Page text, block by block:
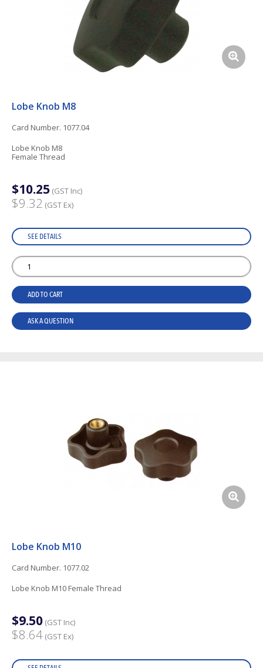
Lobe Knob M8
Card Number. 1077.04
Lobe Knob M8
Female Thread
$10.25 (GST Inc)
$9.32 (GST Ex)
SEE DETAILS
ADD TO CART
ASK A QUESTION
Lobe Knob M10
Card Number. 1077.02
Lobe Knob M10 Female Thread
$9.50 (GST Inc)
$8.64 (GST Ex)